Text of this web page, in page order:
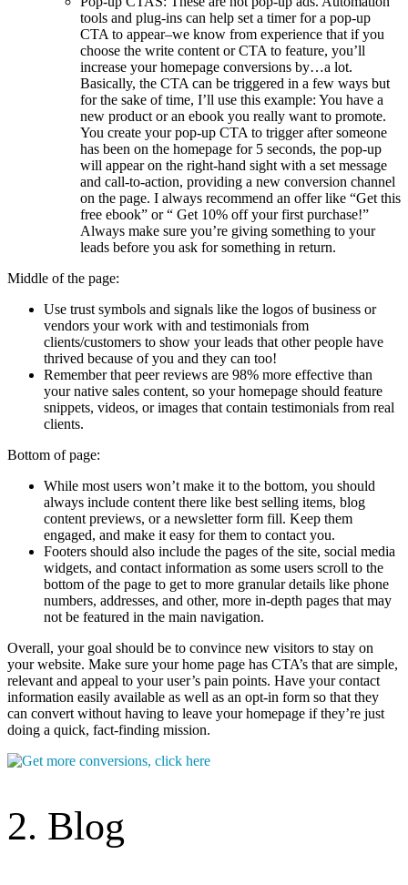
tools and plug-ins can help set a timer for a pop-up
CTA to appear–we know from experience that if you
choose the write content or CTA to feature, you’ll
increase your homepage conversions by…a lot.
Basically, the CTA can be triggered in a few ways but
for the sake of time, I’ll use this example: You have a
new product or an ebook you really want to promote.
You create your pop-up CTA to trigger after someone
has been on the homepage for 5 seconds, the pop-up
will appear on the right-hand sight with a set message
and call-to-action, providing a new conversion channel
on the page. I always recommend an offer like “Get this
free ebook” or “ Get 10% off your first purchase!”
Always make sure you’re giving something to your
leads before you ask for something in return.
Middle of the page:
Use trust symbols and signals like the logos of business or
vendors your work with and testimonials from
clients/customers to show your leads that other people have
thrived because of you and they can too!
Remember that peer reviews are 98% more effective than
your native sales content, so your homepage should feature
snippets, videos, or images that contain testimonials from real
clients.
Bottom of page:
While most users won’t make it to the bottom, you should
always include content there like best selling items, blog
content previews, or a newsletter form fill. Keep them
engaged, and make it easy for them to contact you.
Footers should also include the pages of the site, social media
widgets, and contact information as some users scroll to the
bottom of the page to get to more granular details like phone
numbers, addresses, and other, more in-depth pages that may
not be featured in the main navigation.
Overall, your goal should be to convince new visitors to stay on
your website. Make sure your home page has CTA’s that are simple,
relevant and appeal to your user’s pain points. Have your contact
information easily available as well as an opt-in form so that they
can convert without having to leave your homepage if they’re just
doing a quick, fact-finding mission.
2. Blog